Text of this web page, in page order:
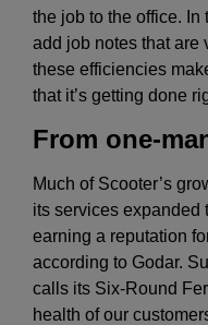
the job to the office.
add job notes that are
these efficiencies
that it’s getting done
From one-
Much of Scooter’s
its services expanded
earning a reputation
according to Godar.
calls its Six-Round
health of our